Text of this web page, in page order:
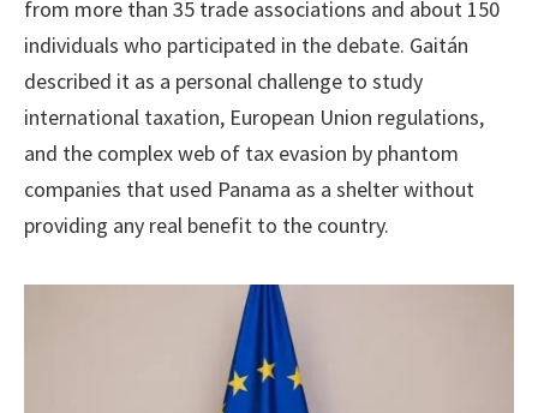
from more than 35 trade associations and about 150
individuals who participated in the debate. Gaitán
described it as a personal challenge to study
international taxation, European Union regulations,
and the complex web of tax evasion by phantom
companies that used Panama as a shelter without
providing any real benefit to the country.